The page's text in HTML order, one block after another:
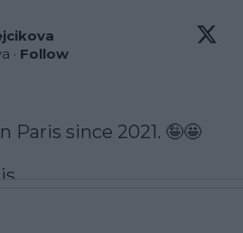
· Follow
Paris since 2021. 🤪🤩